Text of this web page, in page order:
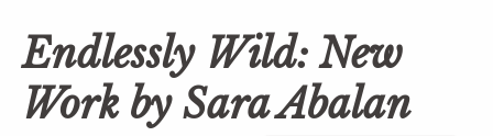
Endlessly Wild: New
Work by Sara Abalan